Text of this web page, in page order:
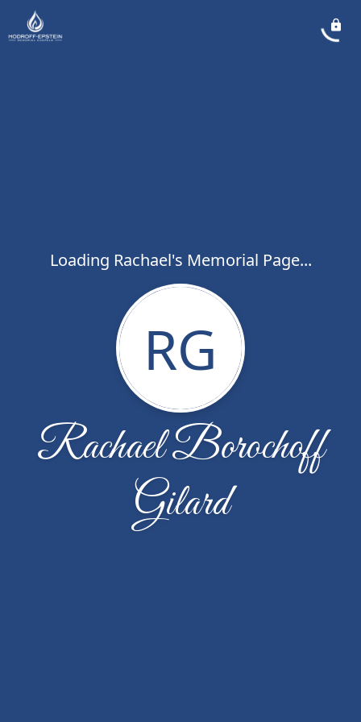
Loading Rachael's Memorial Page...
RG
Rachael Borochoff
Gilard